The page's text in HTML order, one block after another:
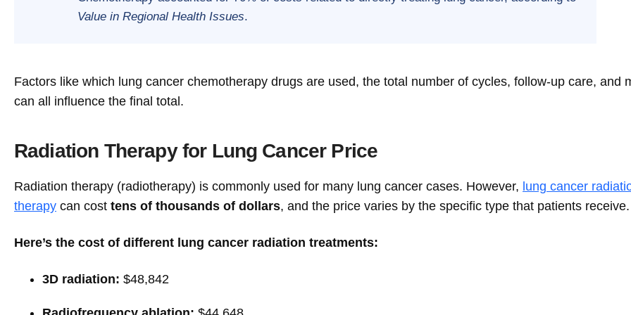
Value in Regional Health Issues.
Factors like which lung cancer chemotherapy drugs are used, the total number of cycles, follow-up care, and
can all influence the final total.
Radiation Therapy for Lung Cancer Price
Radiation therapy (radiotherapy) is commonly used for many lung cancer cases. However, lung cancer
therapy can cost tens of thousands of dollars, and the price varies by the specific type that patients receive.
Here’s the cost of different lung cancer radiation treatments:
3D radiation: $48,842